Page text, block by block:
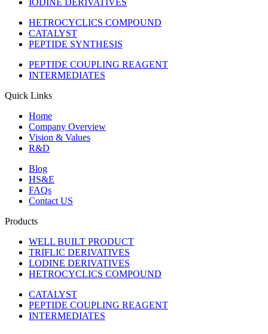
IODINE DERIVATIVES
HETROCYCLICS COMPOUND
CATALYST
PEPTIDE SYNTHESIS
PEPTIDE COUPLING REAGENT
INTERMEDIATES
Quick Links
Home
Company Overview
Vision & Values
R&D
Blog
HS&E
FAQs
Contact US
Products
WELL BUILT PRODUCT
TRIFLIC DERIVATIVES
LODINE DERIVATIVES
HETROCYCLICS COMPOUND
CATALYST
PEPTIDE COUPLING REAGENT
INTERMEDIATES